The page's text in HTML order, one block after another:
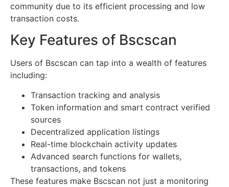
community due to its efficient processing and low
transaction costs.
Key Features of Bscscan
Users of Bscscan can tap into a wealth of features
including:
Transaction tracking and analysis
Token information and smart contract verified
sources
Decentralized application listings
Real-time blockchain activity updates
Advanced search functions for wallets,
transactions, and tokens
These features make Bscscan not just a monitoring